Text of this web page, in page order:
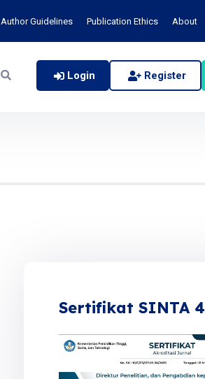
Author Guidelines Publication Ethics About
Login Register
Sertifikat SINTA 4